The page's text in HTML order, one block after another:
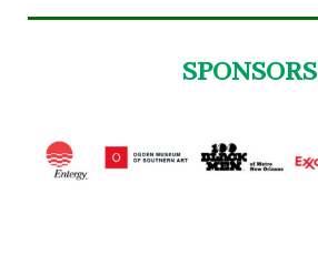
SPONSORS